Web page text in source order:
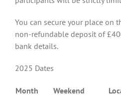
You can secure your place on
non-refundable deposit of
bank details.
2025 Dates
Month Weekend